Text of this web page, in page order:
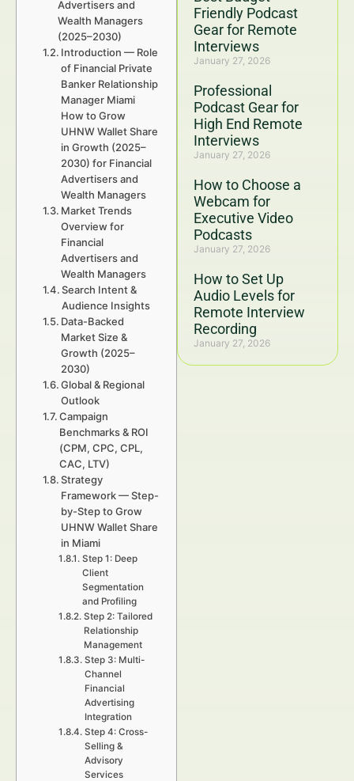
Friendly Podcast
Gear for Remote
Interviews
January 27, 2026
Professional
Podcast Gear for
High End Remote
Interviews
January 27, 2026
How to Choose a
Webcam for
Executive Video
Podcasts
January 27, 2026
How to Set Up
Audio Levels for
Remote Interview
Recording
January 27, 2026
Advertisers and
Wealth Managers
(2025–2030)
Introduction — Role
of Financial Private
Banker Relationship
Manager Miami
How to Grow
UHNW Wallet Share
in Growth (2025–
2030) for Financial
Advertisers and
Wealth Managers
Market Trends
Overview for
Financial
Advertisers and
Wealth Managers
Search Intent &
Audience Insights
Data-Backed
Market Size &
Growth (2025–
2030)
Global & Regional
Outlook
Campaign
Benchmarks & ROI
(CPM, CPC, CPL,
CAC, LTV)
Strategy
Framework — Step-
by-Step to Grow
UHNW Wallet Share
in Miami
Step 1: Deep
Client
Segmentation
and Profiling
Step 2: Tailored
Relationship
Management
Step 3: Multi-
Channel
Financial
Advertising
Integration
Step 4: Cross-
Selling &
Advisory
Services